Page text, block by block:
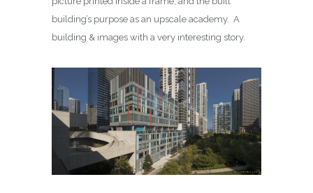
building’s purpose as an upscale academy. A
building & images with a very interesting story.